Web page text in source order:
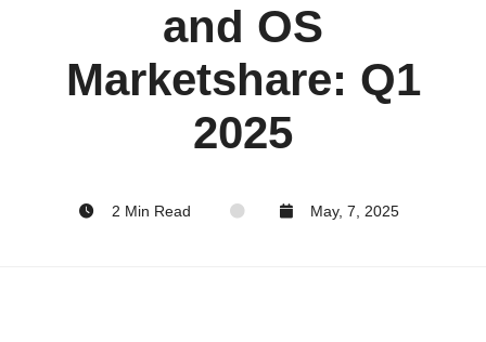
and OS
Marketshare: Q1
2025
2 Min Read May, 7, 2025